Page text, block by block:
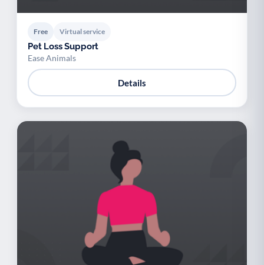
Free Virtual service
Pet Loss Support
Ease Animals
Details